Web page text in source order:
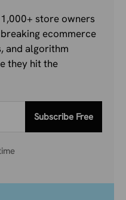
store owners
ecommerce
and algorithm
they hit the
Subscribe Free